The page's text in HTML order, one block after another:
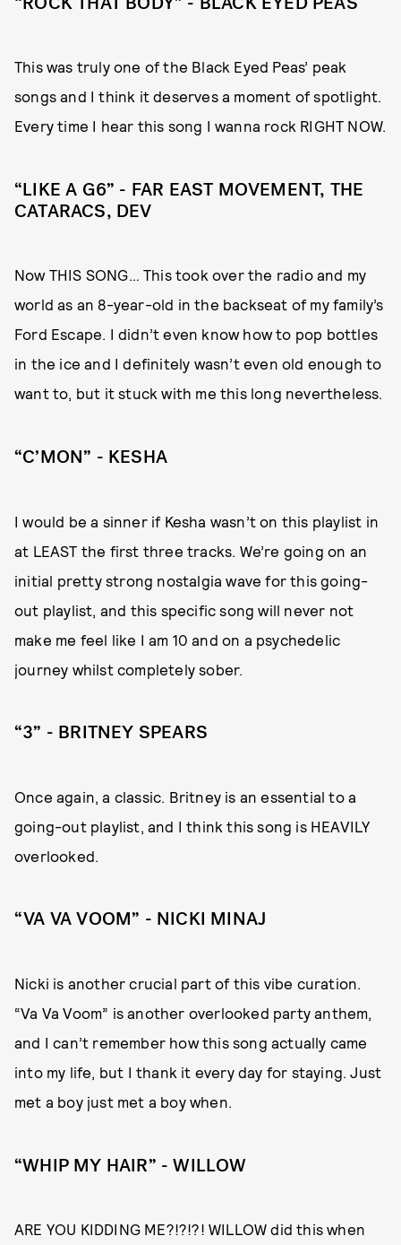
This was truly one of the Black Eyed Peas’ peak
songs and I think it deserves a moment of spotlight.
Every time I hear this song I wanna rock RIGHT NOW.
“LIKE A G6” - FAR EAST MOVEMENT, THE
CATARACS, DEV
Now THIS SONG… This took over the radio and my
world as an 8-year-old in the backseat of my family’s
Ford Escape. I didn’t even know how to pop bottles
in the ice and I definitely wasn’t even old enough to
want to, but it stuck with me this long nevertheless.
“C’MON” - KESHA
I would be a sinner if Kesha wasn’t on this playlist in
at LEAST the first three tracks. We’re going on an
initial pretty strong nostalgia wave for this going-
out playlist, and this specific song will never not
make me feel like I am 10 and on a psychedelic
journey whilst completely sober.
“3” - BRITNEY SPEARS
Once again, a classic. Britney is an essential to a
going-out playlist, and I think this song is HEAVILY
overlooked.
“VA VA VOOM” - NICKI MINAJ
Nicki is another crucial part of this vibe curation.
“Va Va Voom” is another overlooked party anthem,
and I can’t remember how this song actually came
into my life, but I thank it every day for staying. Just
met a boy just met a boy when.
“WHIP MY HAIR” - WILLOW
ARE YOU KIDDING ME?!?!?! WILLOW did this when